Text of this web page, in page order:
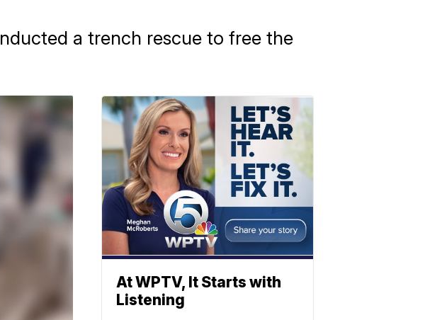
a trench rescue to free the
At WPTV, It Starts with
Listening